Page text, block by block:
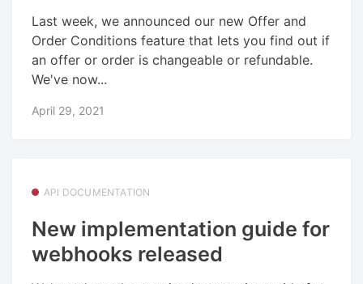
Last week, we announced our new Offer and
Order Conditions feature that lets you find out if
an offer or order is changeable or refundable.
We've now...
April 29, 2021
API DOCUMENTATION
New implementation guide for
webhooks released